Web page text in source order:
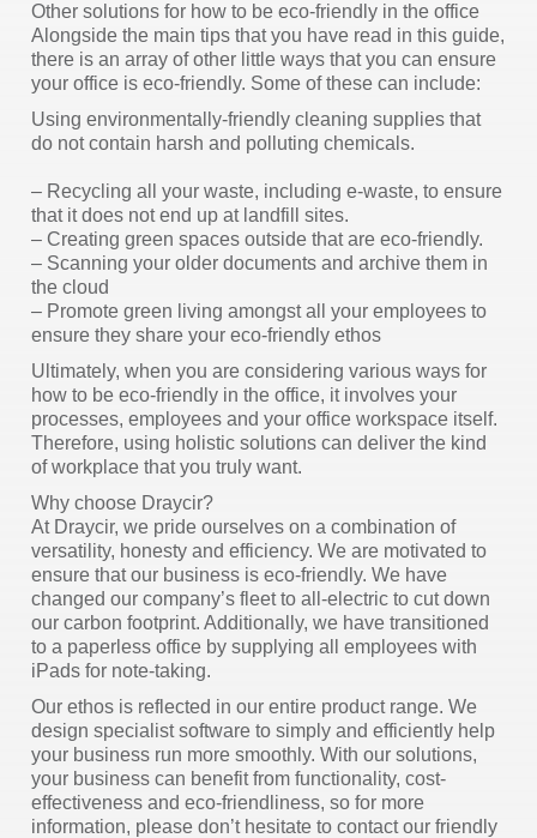
Other solutions for how to be eco-friendly in the office
Alongside the main tips that you have read in this guide,
there is an array of other little ways that you can ensure
your office is eco-friendly. Some of these can include:
Using environmentally-friendly cleaning supplies that
do not contain harsh and polluting chemicals.
– Recycling all your waste, including e-waste, to ensure
that it does not end up at landfill sites.
– Creating green spaces outside that are eco-friendly.
– Scanning your older documents and archive them in
the cloud
– Promote green living amongst all your employees to
ensure they share your eco-friendly ethos
Ultimately, when you are considering various ways for
how to be eco-friendly in the office, it involves your
processes, employees and your office workspace itself.
Therefore, using holistic solutions can deliver the kind
of workplace that you truly want.
Why choose Draycir?
At Draycir, we pride ourselves on a combination of
versatility, honesty and efficiency. We are motivated to
ensure that our business is eco-friendly. We have
changed our company’s fleet to all-electric to cut down
our carbon footprint. Additionally, we have transitioned
to a paperless office by supplying all employees with
iPads for note-taking.
Our ethos is reflected in our entire product range. We
design specialist software to simply and efficiently help
your business run more smoothly. With our solutions,
your business can benefit from functionality, cost-
effectiveness and eco-friendliness, so for more
information, please don’t hesitate to contact our friendly